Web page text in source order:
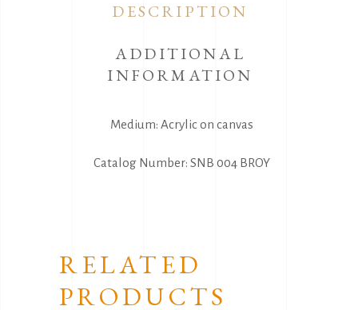
DESCRIPTION
ADDITIONAL
INFORMATION
Medium: Acrylic on canvas
Catalog Number: SNB 004 BROY
RELATED
PRODUCTS